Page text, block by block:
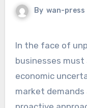
By wan-press
In the face of unprecedented challenges,
businesses
economic
market demands